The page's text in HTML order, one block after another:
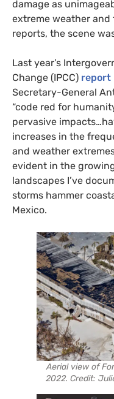
damage as
extreme weather
reports, the scene
Last year’s
Change (IPCC) report
Secretary-General
“code red for
pervasive
increases in the
and weather
evident in the
landscapes I’ve
storms hammer
Mexico.
Aerial view of
2022. Credit: